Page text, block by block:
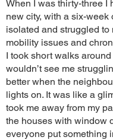
When I was thirty-three I
new city, with a six-week
isolated and struggled
mobility issues and
I took short walks
wouldn’t see me
better when the
lights on. It was like a
took me away from my
the houses with window
everyone put something